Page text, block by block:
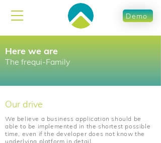
Demo
Here we are
The frequi-Family
Our drive
We believe a business application should be
able to be implemented in the shortest possible
time, even if the developer does not know the
underlying platform in detail.